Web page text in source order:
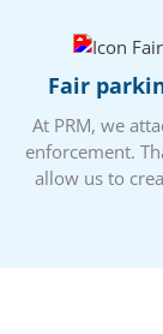
Fair
At PRM, we
enforcement.
allow us to